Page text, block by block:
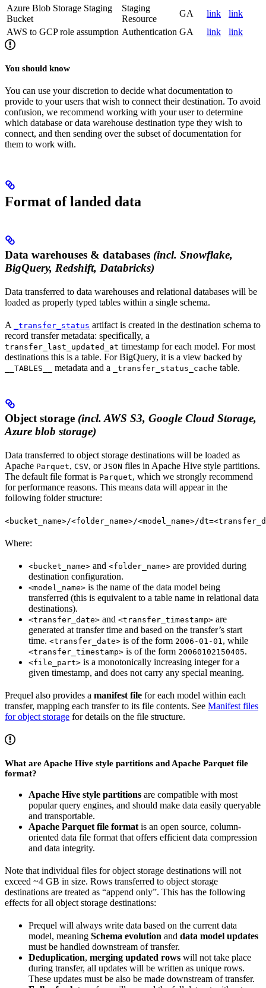
Azure Blob Storage Staging
Bucket
Staging
Resource
GA link
link
AWS to GCP role assumption Authentication GA link link
You should know
You can use your discretion to decide what documentation to
provide to your users that wish to connect their destination. To avoid
confusion, we recommend working with your user to determine
which database or data warehouse destination type they wish to
connect, and then sending over the subset of documentation for
them to work with.
Format of landed data
Data warehouses & databases (incl. Snowflake,
BigQuery, Redshift, Databricks)
Data transferred to data warehouses and relational databases will be
loaded as properly typed tables within a single schema.
A _transfer_status artifact is created in the destination schema to
record transfer metadata: specifically, a
transfer_last_updated_at timestamp for each model. For most
destinations this is a table. For BigQuery, it is a view backed by
__TABLES__ metadata and a _transfer_status_cache table.
Object storage (incl. AWS S3, Google Cloud Storage,
Azure blob storage)
Data transferred to object storage destinations will be loaded as
Apache Parquet, CSV, or JSON files in Apache Hive style partitions.
The default file format is Parquet, which we strongly recommend
for performance reasons. This means data will appear in the
following folder structure:
<bucket_name>/<folder_name>/<model_name>/
Where:
<bucket_name> and <folder_name> are provided during
destination configuration.
<model_name> is the name of the data model being
transferred (this is equivalent to a table name in relational data
destinations).
<transfer_date> and <transfer_timestamp> are
generated at transfer time and based on the transfer’s start
time. <transfer_date> is of the form 2006-01-01 , while
<transfer_timestamp> is of the form 20060102150405.
<file_part> is a monotonically increasing integer for a
given timestamp, and does not carry any special meaning.
Prequel also provides a manifest file for each model within each
transfer, mapping each transfer to its file contents. See Manifest files
for object storage for details on the file structure.
What are Apache Hive style partitions and Apache Parquet file
format?
Apache Hive style partitions are compatible with most
popular query engines, and should make data easily queryable
and transportable.
Apache Parquet file format is an open source, column-
oriented data file format that offers efficient data compression
and data integrity.
Note that individual files for object storage destinations will not
exceed ~4 GB in size. Rows transferred to object storage
destinations are treated as “append only”. This has the following
effects for all object storage destinations:
Prequel will always write data based on the current data
model, meaning Schema evolution and data model updates
must be handled downstream of transfer.
Deduplication, merging updated rows will not take place
during transfer, all updates will be written as unique rows.
These updates must be also be made downstream of transfer.